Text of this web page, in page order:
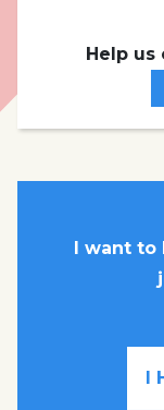
Help us
I want to
I